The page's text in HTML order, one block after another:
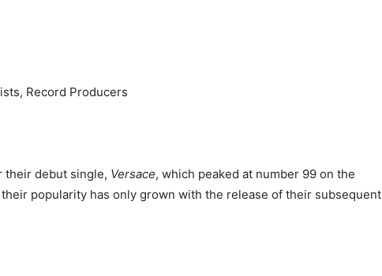
Record Producers
their debut single, Versace, which peaked at number 99 on the
popularity has only grown with the release of their subsequent